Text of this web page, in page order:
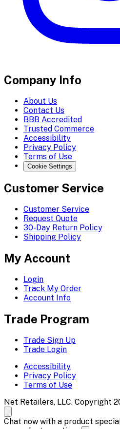
Company Info
About Us
Contact Us
BBB Accredited
Trusted Commerce
Accessibility
Privacy Policy
Terms of Use
Cookie Settings
Customer Service
Customer Service
Request Quote
30-Day Return Policy
Shipping Policy
My Account
Login
Track My Order
Account Info
Trade Program
Trade Sign Up
Trade Login
Accessibility
Privacy Policy
Terms of Use
Net Retailers, LLC. Copyright
Chat now with a product